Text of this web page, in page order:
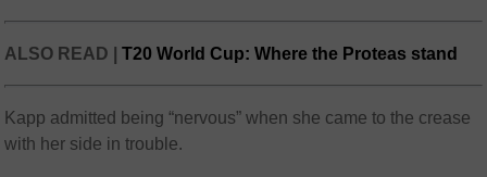
ALSO READ |T20 World Cup: Where the Proteas stand
Kapp admitted being “nervous” when she came to the crease
with her side in trouble.